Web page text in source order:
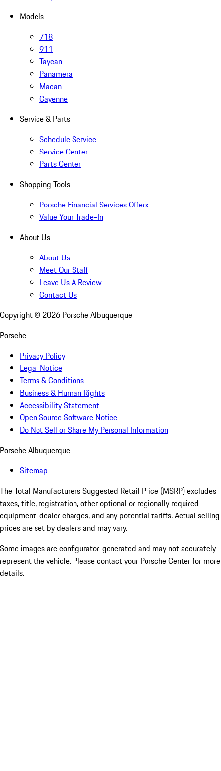
Models
718
911
Taycan
Panamera
Macan
Cayenne
Service & Parts
Schedule Service
Service Center
Parts Center
Shopping Tools
Porsche Financial Services Offers
Value Your Trade-In
About Us
About Us
Meet Our Staff
Leave Us A Review
Contact Us
Copyright © 2026 Porsche Albuquerque
Porsche
Privacy Policy
Legal Notice
Terms & Conditions
Business & Human Rights
Accessibility Statement
Open Source Software Notice
Do Not Sell or Share My Personal Information
Porsche Albuquerque
Sitemap
The Total Manufacturers Suggested Retail Price (MSRP) excludes
taxes, title, registration, other optional or regionally required
equipment, dealer charges, and any potential tariffs. Actual selling
prices are set by dealers and may vary.
Some images are configurator-generated and may not accurately
represent the vehicle. Please contact your Porsche Center for more
details.